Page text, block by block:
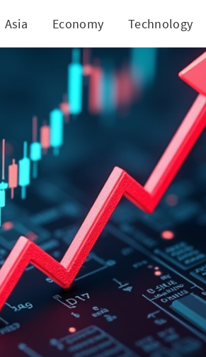
Asia Economy Technology
Revenues